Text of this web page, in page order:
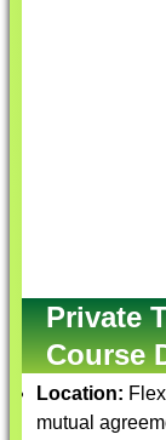
Private
Course
Location:
mutual